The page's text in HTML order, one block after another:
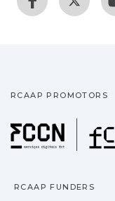
RCAAP PROMOTORS
RCAAP FUNDERS